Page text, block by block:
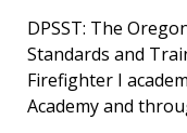
DPSST: The
Standards and
Firefighter I
Academy and